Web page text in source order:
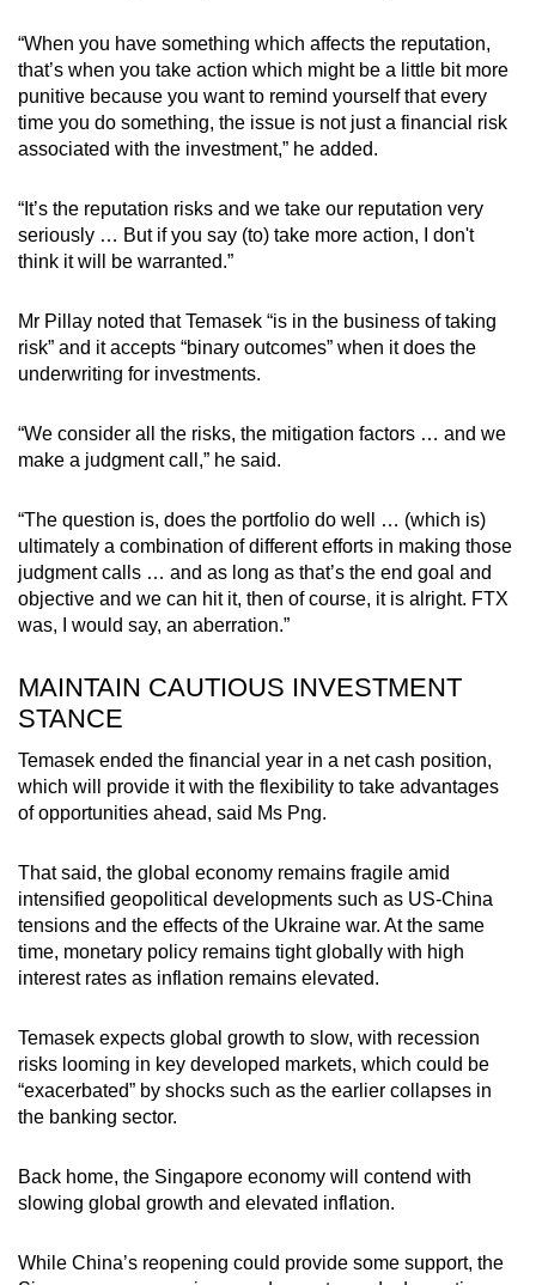
“When you have something which affects the reputation,
that’s when you take action which might be a little bit more
punitive because you want to remind yourself that every
time you do something, the issue is not just a financial risk
associated with the investment,” he added.
“It’s the reputation risks and we take our reputation very
seriously … But if you say (to) take more action, I don't
think it will be warranted.”
Mr Pillay noted that Temasek “is in the business of taking
risk” and it accepts “binary outcomes” when it does the
underwriting for investments.
“We consider all the risks, the mitigation factors … and we
make a judgment call,” he said.
“The question is, does the portfolio do well … (which is)
ultimately a combination of different efforts in making those
judgment calls … and as long as that’s the end goal and
objective and we can hit it, then of course, it is alright. FTX
was, I would say, an aberration.”
MAINTAIN CAUTIOUS INVESTMENT
STANCE
Temasek ended the financial year in a net cash position,
which will provide it with the flexibility to take advantages
of opportunities ahead, said Ms Png.
That said, the global economy remains fragile amid
intensified geopolitical developments such as US-China
tensions and the effects of the Ukraine war. At the same
time, monetary policy remains tight globally with high
interest rates as inflation remains elevated.
Temasek expects global growth to slow, with recession
risks looming in key developed markets, which could be
“exacerbated” by shocks such as the earlier collapses in
the banking sector.
Back home, the Singapore economy will contend with
slowing global growth and elevated inflation.
While China’s reopening could provide some support, the